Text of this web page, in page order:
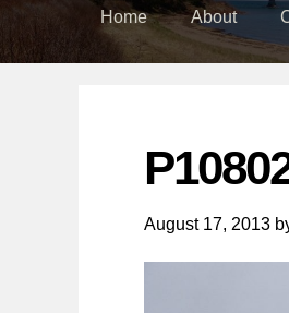
Home About
August 17, 2013